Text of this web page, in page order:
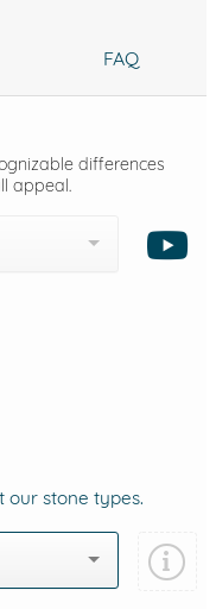
FAQ
differences
appeal.
our stone types.